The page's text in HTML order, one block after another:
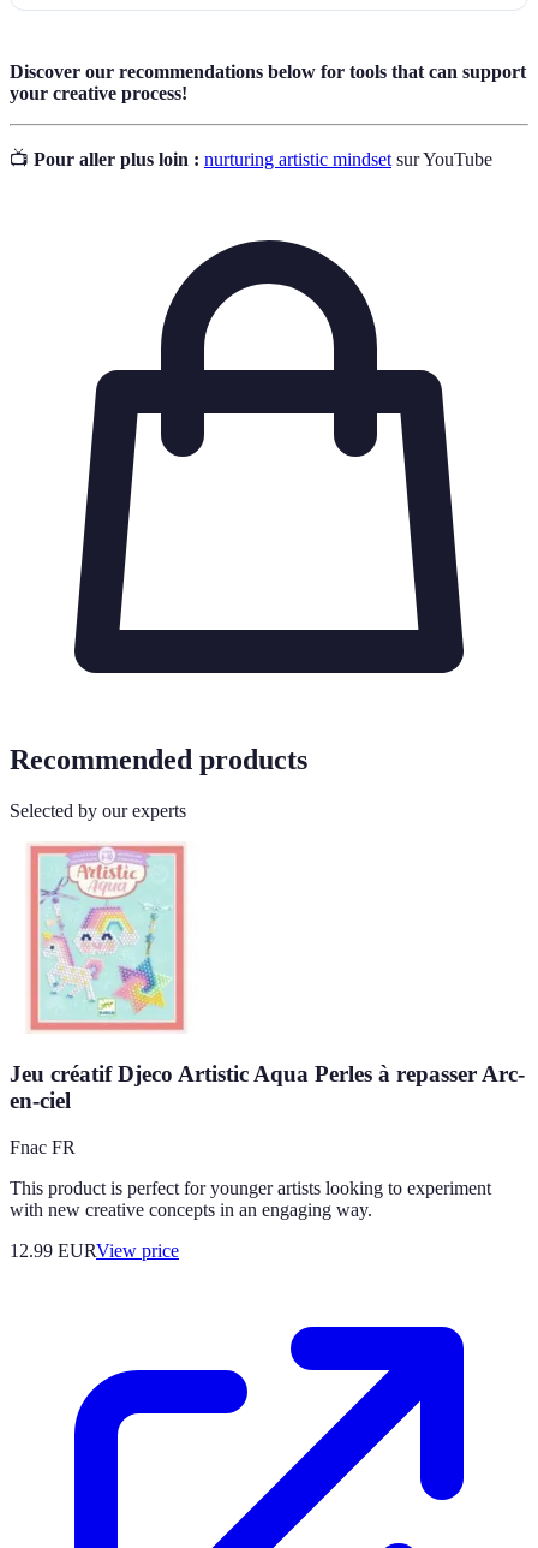
Discover our recommendations below for tools that can support
your creative process!
📺 Pour aller plus loin : nurturing artistic mindset sur YouTube
Recommended products
Selected by our experts
Jeu créatif Djeco Artistic Aqua Perles à repasser Arc-
en-ciel
Fnac FR
This product is perfect for younger artists looking to experiment
with new creative concepts in an engaging way.
12.99 EURView price